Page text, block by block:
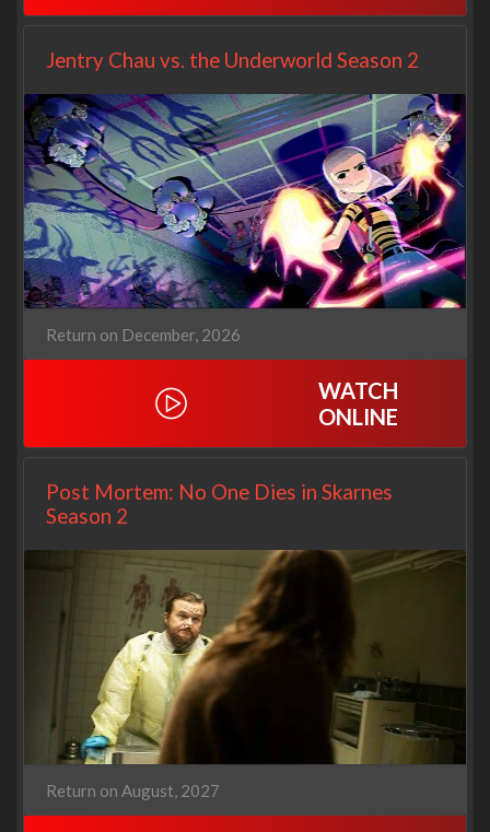
Jentry Chau vs. the Underworld Season 2
Return on December, 2026
WATCH
ONLINE
Post Mortem: No One Dies in Skarnes
Season 2
Return on August, 2027